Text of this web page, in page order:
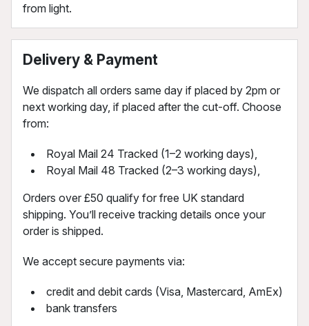
from light.
Delivery & Payment
We dispatch all orders same day if placed by 2pm or
next working day, if placed after the cut-off. Choose
from:
Royal Mail 24 Tracked (1–2 working days),
Royal Mail 48 Tracked (2–3 working days),
Orders over £50 qualify for free UK standard
shipping. You’ll receive tracking details once your
order is shipped.
We accept secure payments via:
credit and debit cards (Visa, Mastercard, AmEx)
bank transfers